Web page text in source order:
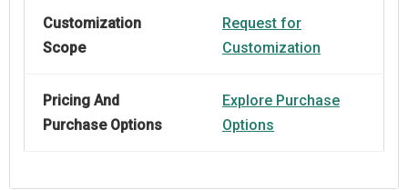
Customization
Scope
Request for
Customization
Pricing And
Purchase Options
Explore Purchase
Options